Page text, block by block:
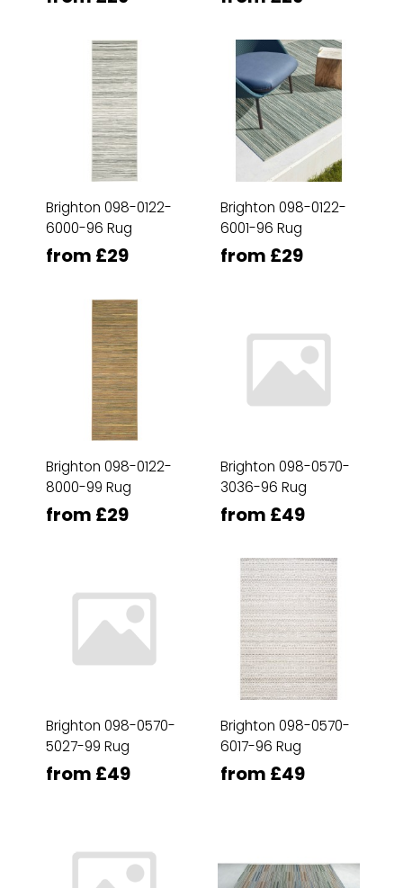
Brighton 098-0122-
6000-96 Rug
from £29
Brighton 098-0122-
6001-96 Rug
from £29
Brighton 098-0122-
8000-99 Rug
from £29
Brighton 098-0570-
3036-96 Rug
from £49
Brighton 098-0570-
5027-99 Rug
from £49
Brighton 098-0570-
6017-96 Rug
from £49